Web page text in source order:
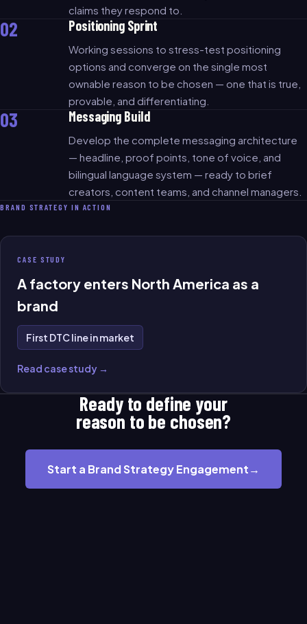
claims they respond to.
02 Positioning Sprint
Working sessions to stress-test positioning
options and converge on the single most
ownable reason to be chosen — one that is true,
provable, and differentiating.
03 Messaging Build
Develop the complete messaging architecture
— headline, proof points, tone of voice, and
bilingual language system — ready to brief
creators, content teams, and channel managers.
BRAND STRATEGY IN ACTION
CASE STUDY
A factory enters North America as a
brand
First DTC line in market
Read case study →
Ready to define your
reason to be chosen?
Start a Brand Strategy Engagement→